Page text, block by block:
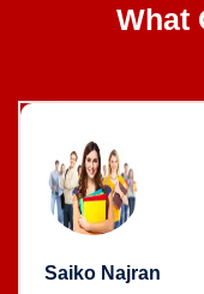
What
Saiko Najran